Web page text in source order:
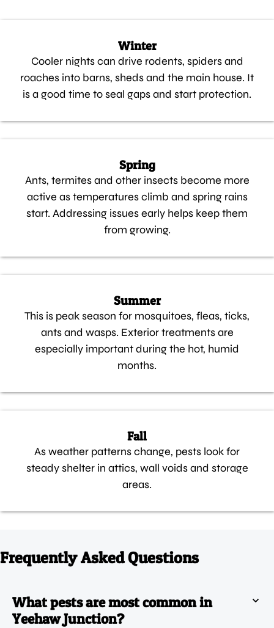
Winter
Cooler nights can drive rodents, spiders and
roaches into barns, sheds and the main house. It
is a good time to seal gaps and start protection.
Spring
Ants, termites and other insects become more
active as temperatures climb and spring rains
start. Addressing issues early helps keep them
from growing.
Summer
This is peak season for mosquitoes, fleas, ticks,
ants and wasps. Exterior treatments are
especially important during the hot, humid
months.
Fall
As weather patterns change, pests look for
steady shelter in attics, wall voids and storage
areas.
Frequently Asked Questions
What pests are most common in
Yeehaw Junction?